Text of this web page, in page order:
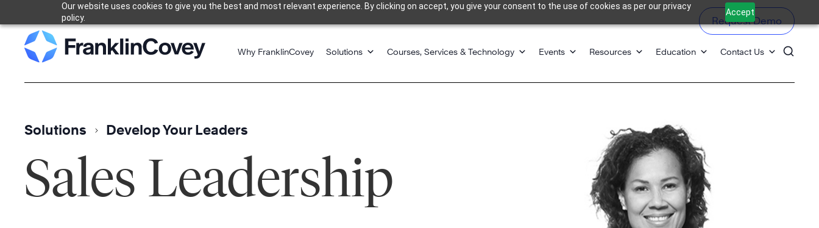
Our website uses cookies to give you the best and most relevant experience. By clicking on accept, you give your consent to the use of cookies as per our privacy
policy.
Accept
to
content
Why FranklinCovey Solutions Courses, Services & Technology Events Resources Education Contact Us
Request Demo
Solutions Develop Your Leaders
Sales Leadership